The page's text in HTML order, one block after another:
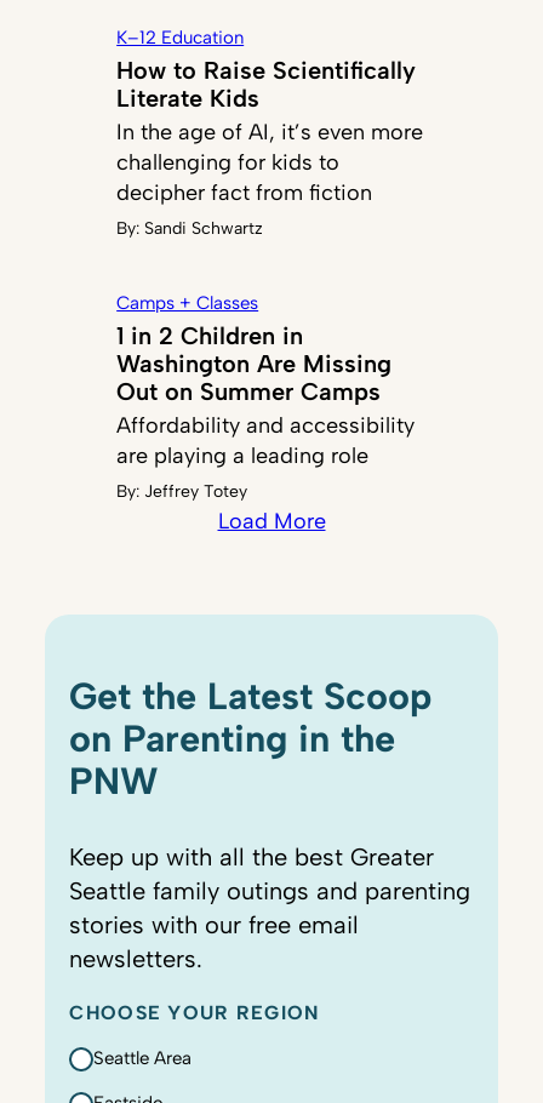
K–12 Education
How to Raise Scientifically
Literate Kids
In the age of AI, it’s even more
challenging for kids to
decipher fact from fiction
By: Sandi Schwartz
Camps + Classes
1 in 2 Children in
Washington Are Missing
Out on Summer Camps
Affordability and accessibility
are playing a leading role
By: Jeffrey Totey
Load More
Get the Latest Scoop
on Parenting in the
PNW
Keep up with all the best Greater
Seattle family outings and parenting
stories with our free email
newsletters.
CHOOSE YOUR REGION
Seattle Area